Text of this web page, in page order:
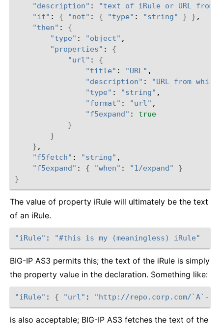
"description" :
"text of iRule or URL
"if" : { "not" : { "type" : "string" } } ,
"then" : {
"type" : "object" ,
"properties" : {
"url" : {
"title" : "URL" ,
"description" :
"URL from
"type" : "string" ,
"format" : "url" ,
"f5expand" : true
}
}
} ,
"f5fetch" : "string" ,
"f5expand" : { "when" : "1/expand"
}
}
The value of property iRule will ultimately be the text
of an iRule.
"iRule" : "#this is my (meaningless) iRule"
BIG-IP AS3 permits this; the text of the iRule is simply
the property value in the declaration. Something like:
"iRule" : { "url" : "http://repo.corp.com/`A`-
is also acceptable; BIG-IP AS3 fetches the text of the